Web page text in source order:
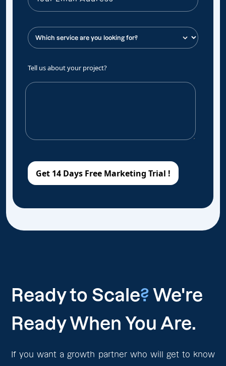
Tell us about your project?
Ready to Scale? We're
Ready When You Are.
If you want a growth partner who will get to know